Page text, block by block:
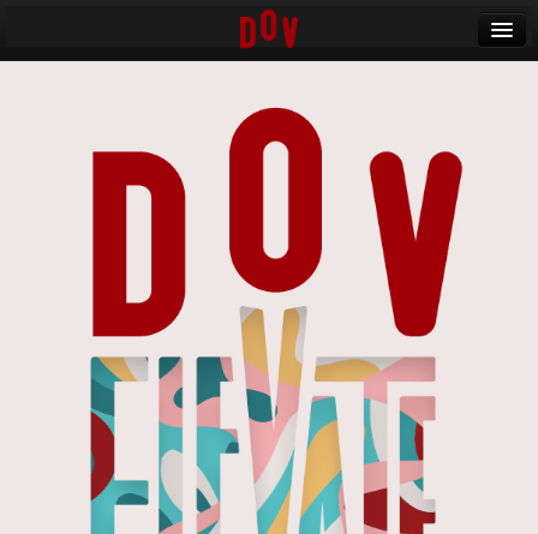
Banff World Media Festival